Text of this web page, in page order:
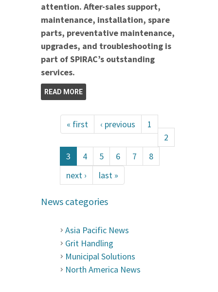
attention. After-sales support,
maintenance, installation, spare
parts, preventative maintenance,
upgrades, and troubleshooting is
part of SPIRAC’s outstanding
services.
READ MORE
« first ‹ previous
1
2
3
4 5 6 7
8
next ›
last »
News categories
Asia Pacific News
Grit Handling
Municipal Solutions
North America News